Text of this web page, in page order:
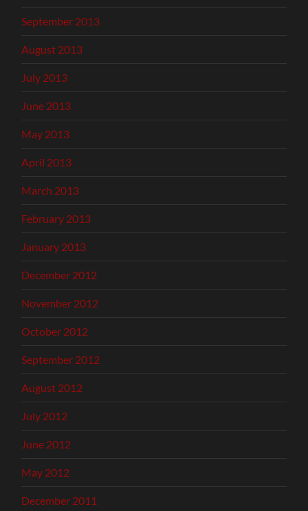
September 2013
August 2013
July 2013
June 2013
May 2013
April 2013
March 2013
February 2013
January 2013
December 2012
November 2012
October 2012
September 2012
August 2012
July 2012
June 2012
May 2012
December 2011